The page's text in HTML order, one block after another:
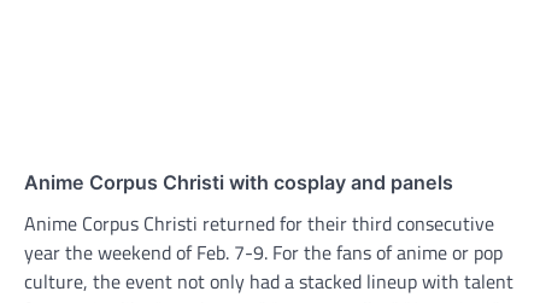
Anime Corpus Christi with cosplay and panels
Anime Corpus Christi returned for their third consecutive
year the weekend of Feb. 7-9. For the fans of anime or pop
culture, the event not only had a stacked lineup with talent